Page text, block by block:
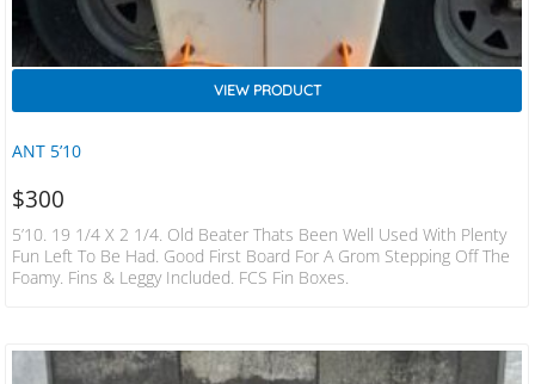
ANT 5’10
VIEW PRODUCT
$300
5’10. 19 1/4 X 2 1/4. Old Beater Thats Been Well Used With Plenty
Fun Left To Be Had. Good First Board For A Grom Stepping Off The
Foamy. Fins & Leggy Included. FCS Fin Boxes.